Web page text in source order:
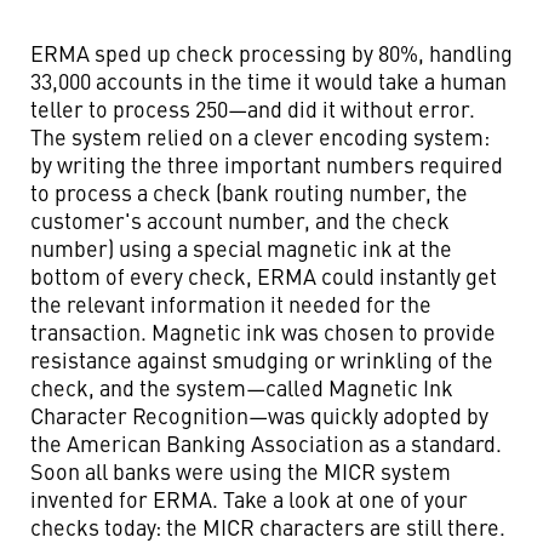
ERMA sped up check processing by 80%, handling
33,000 accounts in the time it would take a human
teller to process 250—and did it without error.
The system relied on a clever encoding system:
by writing the three important numbers required
to process a check (bank routing number, the
customer's account number, and the check
number) using a special magnetic ink at the
bottom of every check, ERMA could instantly get
the relevant information it needed for the
transaction. Magnetic ink was chosen to provide
resistance against smudging or wrinkling of the
check, and the system—called Magnetic Ink
Character Recognition—was quickly adopted by
the American Banking Association as a standard.
Soon all banks were using the MICR system
invented for ERMA. Take a look at one of your
checks today: the MICR characters are still there.